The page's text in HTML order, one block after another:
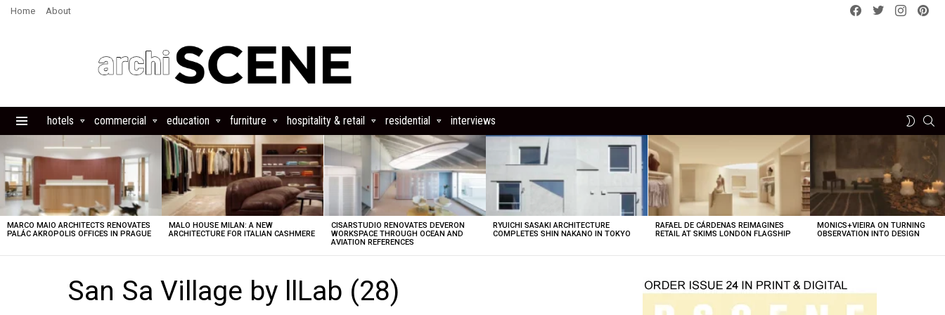
Home About
Facebook
Twitterinstagram
hotels commercial education furniture hospitality & retail residential interviews
SWITCH
STORIES
MARCO MAIO ARCHITECTS RENOVATES
PALÁC AKROPOLIS OFFICES IN PRAGUE
MALO HOUSE MILAN: A NEW
ARCHITECTURE FOR ITALIAN CASHMERE
CISARSTUDIO RENOVATES DEVERON
WORKSPACE THROUGH OCEAN AND
AVIATION REFERENCES
RYUICHI SASAKI ARCHITECTURE
COMPLETES SHIN NAKANO IN TOKYO
RAFAEL DE CÁRDENAS REIMAGINES
RETAIL AT SKIMS LONDON FLAGSHIP
MONICS+VIEIRA ON TURNING
OBSERVATION INTO DESIGN
San Sa Village by llLab (28)